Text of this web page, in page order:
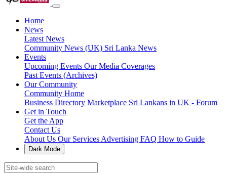
Home
News
Latest News
Community News (UK) Sri Lanka News
Events
Upcoming Events Our Media Coverages
Past Events (Archives)
Our Community
Community Home
Business Directory Marketplace Sri Lankans in UK - Forum
Get in Touch
Get the App
Contact Us
About Us Our Services Advertising FAQ How to Guide
Dark Mode